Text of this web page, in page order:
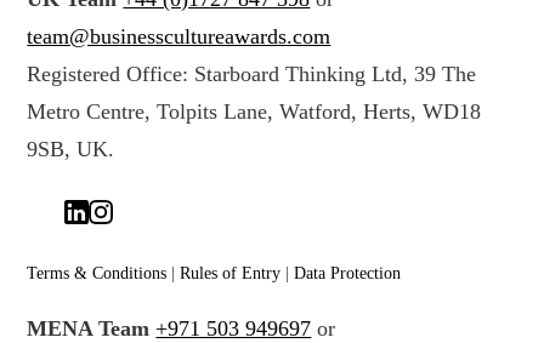
team@businesscultureawards.com
Registered Office: Starboard Thinking Ltd, 39 The
Metro Centre, Tolpits Lane, Watford, Herts, WD18
9SB, UK.
Terms & Conditions |Rules of Entry |Data Protection
MENA Team +971 503 949697 or